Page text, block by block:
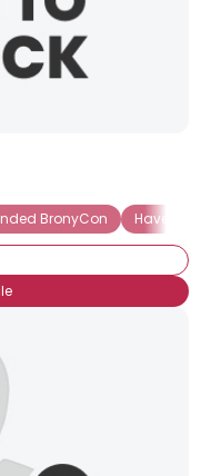
BronyCon Have Not
×